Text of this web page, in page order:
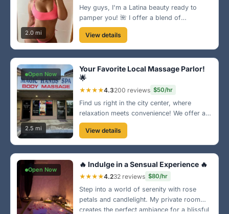
2.0 mi
Hey guys, I'm a Latina beauty ready to
pamper you! 🌺 I offer a blend of
relaxation and fun with my bikini massage
sessions. Located near the waterfront,
you’ll love the vibe and my enchanting
touch!
View details
Open Now
2.5 mi
Your Favorite Local Massage Parlor!
🌟
★★★★4.3200 reviews $50/hr
Find us right in the city center, where
relaxation meets convenience! We offer a
variety of massage therapies designed to
help you relax and rejuvenate. Our cozy
atmosphere will make you feel right at
home. Come on by!
View details
Open Now
🔥 Indulge in a Sensual Experience 🔥
★★★★4.232 reviews $80/hr
Step into a world of serenity with rose
petals and candlelight. My private room
creates the perfect ambiance for a blissful